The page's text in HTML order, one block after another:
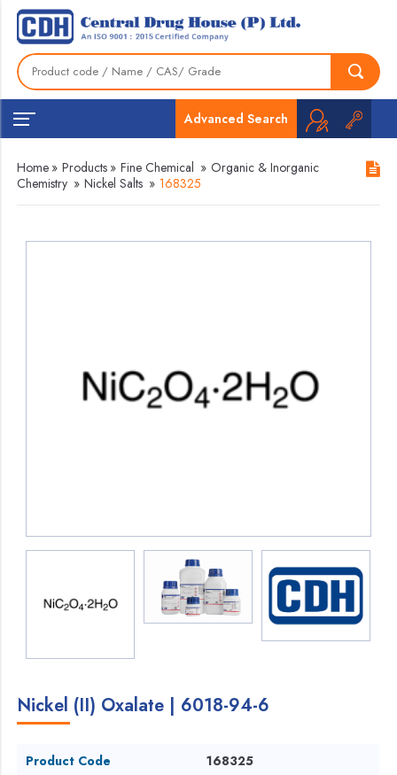
Advanced Search
Home » Products » Fine Chemical » Organic & Inorganic
Chemistry » Nickel Salts » 168325
Nickel (II) Oxalate | 6018-94-6
Product Code
168325